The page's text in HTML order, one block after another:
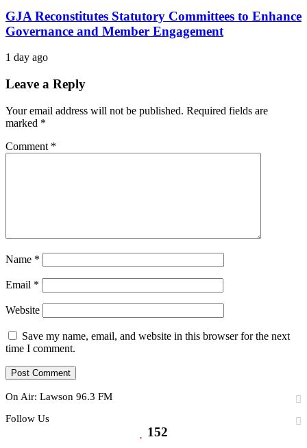
GJA Reconstitutes Statutory Committees to Enhance
Governance and Member Engagement
1 day ago
Leave a Reply
Your email address will not be published. Required fields are
marked *
Comment *
Name *
Email *
Website
Save my name, email, and website in this browser for the next
time I comment.
On Air: Lawson 96.3 FM
Follow Us
152